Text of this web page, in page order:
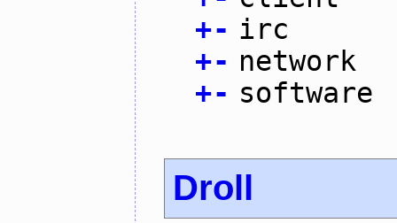
+- irc
+- network
+- software
Droll